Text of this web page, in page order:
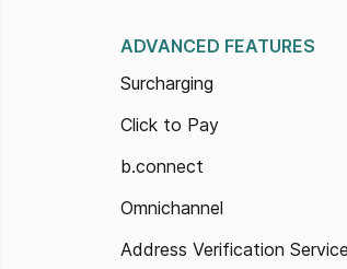
ADVANCED FEATURES
Surcharging
Click to Pay
b.connect
Omnichannel
Address Verification